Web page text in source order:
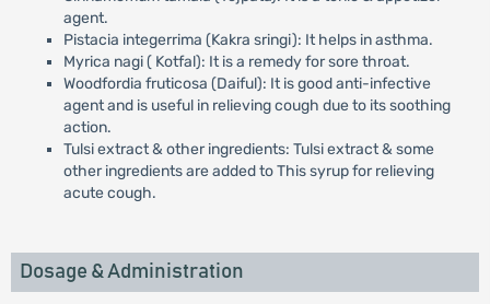
agent.
Pistacia integerrima (Kakra sringi): It helps in asthma.
Myrica nagi ( Kotfal): It is a remedy for sore throat.
Woodfordia fruticosa (Daiful): It is good anti-infective
agent and is useful in relieving cough due to its soothing
action.
Tulsi extract & other ingredients: Tulsi extract & some
other ingredients are added to This syrup for relieving
acute cough.
Dosage & Administration